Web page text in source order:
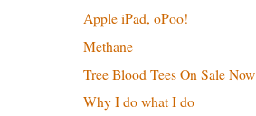
Apple iPad, oPoo!
Methane
Tree Blood Tees On Sale Now
Why I do what I do